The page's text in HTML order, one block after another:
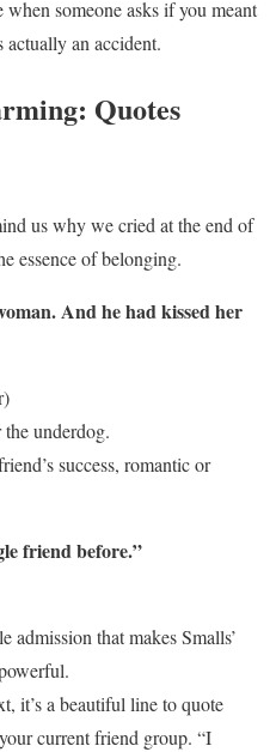
when someone asks if you meant
an accident.
Quotes
us why we cried at the end of
essence of belonging.
And he had kissed her
underdog.
success, romantic or
friend before.”
admission that makes Smalls’
it’s a beautiful line to quote
current friend group. “I